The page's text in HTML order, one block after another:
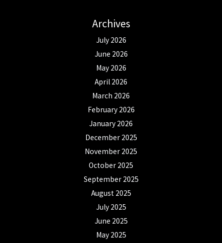
Archives
July 2026
June 2026
May 2026
April 2026
March 2026
February 2026
January 2026
December 2025
November 2025
October 2025
September 2025
August 2025
July 2025
June 2025
May 2025